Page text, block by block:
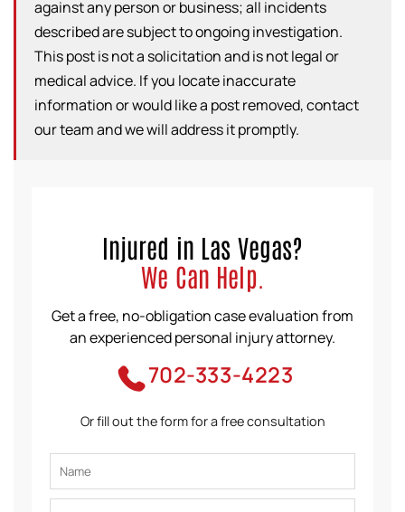
against any person or business; all incidents
described are subject to ongoing investigation.
This post is not a solicitation and is not legal or
medical advice. If you locate inaccurate
information or would like a post removed, contact
our team and we will address it promptly.
Injured in Las Vegas?
We Can Help.
Get a free, no-obligation case evaluation from
an experienced personal injury attorney.
702-333-4223
Or fill out the form for a free consultation